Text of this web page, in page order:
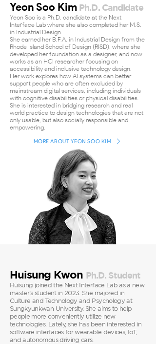
Yeon Soo Kim Ph.D. Candidate
Yeon Soo is a Ph.D. candidate at the Next
Interface Lab where she also completed her M.S.
in Industrial Design.
She earned her B.F.A. in Industrial Design from the
Rhode Island School of Design (RISD), where she
developed her foundation as a designer, and now
works as an HCI researcher focusing on
accessibility and inclusive technology design.
Her work explores how AI systems can better
support people who are often excluded by
mainstream digital services, including individuals
with cognitive disabilities or physical disabilities.
She is interested in bridging research and real-
world practice to design technologies that are not
only usable, but also socially responsible and
empowering.
MORE ABOUT YEON SOO KIM
Huisung Kwon Ph.D. Student
Huisung joined the Next Interface Lab as a new
master’s student in 2023. She majored in
Culture and Technology and Psychology at
Sungkyunkwan University. She aims to help
people more conveniently utilize new
technologies. Lately, she has been interested in
software interfaces for wearable devices, IoT,
and autonomous driving cars.